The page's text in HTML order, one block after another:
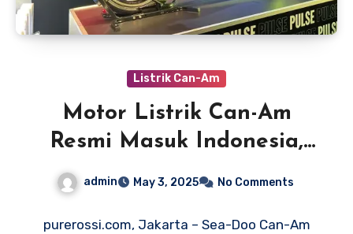
Listrik Can-Am
Motor Listrik Can-Am
Resmi Masuk Indonesia,
Harga Rp 400 Jutaan
admin May 3, 2025 No Comments
purerossi.com, Jakarta – Sea-Doo Can-Am